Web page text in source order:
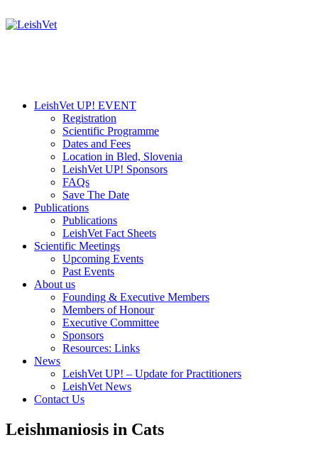
LeishVet UP! EVENT
Registration
Scientific Programme
Dates and Fees
Location in Bled, Slovenia
LeishVet UP! Sponsors
FAQs
Save The Date
Publications
Publications
LeishVet Fact Sheets
Scientific Meetings
Upcoming Events
Past Events
About us
Founding & Executive Members
Members of Honour
Executive Committee
Sponsors
Resources: Links
News
LeishVet UP! – Update for Practitioners
LeishVet News
Contact Us
Leishmaniosis in Cats